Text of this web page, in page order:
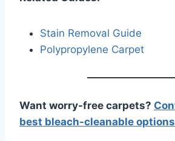
Stain Removal Guide
Polypropylene Carpet
Want worry-free carpets?
best bleach-cleanable